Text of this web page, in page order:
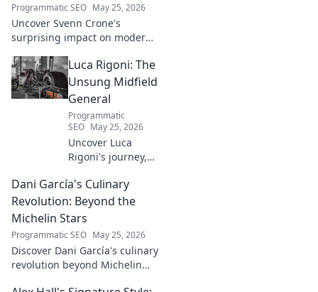
Programmatic SEO May 25, 2026
Uncover Svenn Crone's
surprising impact on modern
legacy and its fascinating
implications. Click to learn
more!
Luca Rigoni: The
Unsung Midfield
General
Programmatic
SEO May 25, 2026
Uncover Luca
Rigoni's journey,
midfield general.
His career, impact,
and why he's a
hero.
Dani García's Culinary
Revolution: Beyond the
Michelin Stars
Programmatic SEO May 25, 2026
Discover Dani García's culinary
revolution beyond Michelin